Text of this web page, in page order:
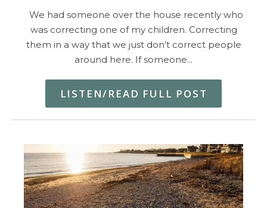
We had someone over the house recently who
was correcting one of my children. Correcting
them in a way that we just don’t correct people
around here. If someone…
LISTEN/READ FULL POST